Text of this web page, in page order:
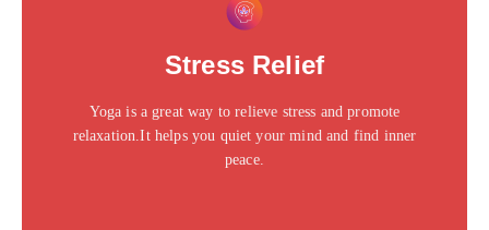
Stress Relief
Yoga is a great way to relieve stress and promote
relaxation.It helps you quiet your mind and find inner
peace.
This is the heading
Click edit button to change this text. Lorem ipsum dolor
sit amet consectetur adipiscing elit dolor